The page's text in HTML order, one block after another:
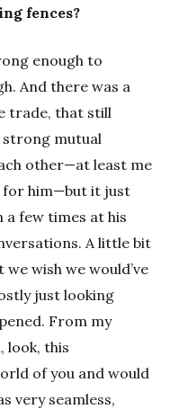
fences?
enough to
And there was a
trade, that still
strong mutual
other—at least me
for him—but it just
a few times at his
A little bit
wish we would’ve
just looking
From my
look, this
of you and would
very seamless,